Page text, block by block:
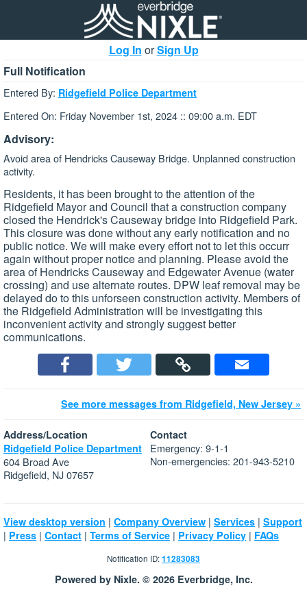
Log In orSign Up
Full Notification
Entered By: Ridgefield Police Department
Entered On: Friday November 1st, 2024 :: 09:00 a.m. EDT
Advisory:
Avoid area of Hendricks Causeway Bridge. Unplanned construction
activity.
Residents, it has been brought to the attention of the
Ridgefield Mayor and Council that a construction company
closed the Hendrick's Causeway bridge into Ridgefield Park.
This closure was done without any early notification and no
public notice. We will make every effort not to let this occurr
again without proper notice and planning. Please avoid the
area of Hendricks Causeway and Edgewater Avenue (water
crossing) and use alternate routes. DPW leaf removal may be
delayed do to this unforseen construction activity. Members of
the Ridgefield Administration will be investigating this
inconvenient activity and strongly suggest better
communications.
See more messages from Ridgefield, New Jersey »
Address/Location
Ridgefield Police Department
604 Broad Ave
Ridgefield, NJ 07657
Contact
Emergency: 9-1-1
Non-emergencies: 201-943-5210
View desktop version | Company Overview | Services | Support
| Press | Contact | Terms of Service | Privacy Policy | FAQs
Notification ID:11283083
Powered by Nixle. © 2026 Everbridge, Inc.